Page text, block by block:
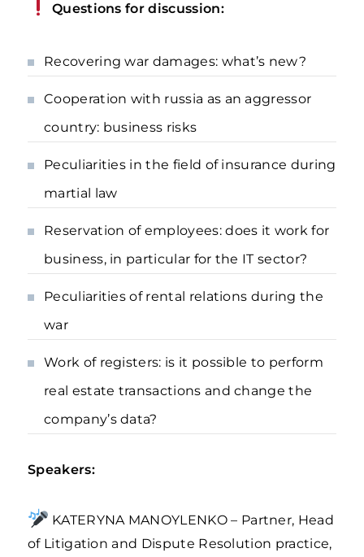
Questions for discussion:
Recovering war damages: what’s new?
Cooperation with russia as an aggressor
country: business risks
Peculiarities in the field of insurance during
martial law
Reservation of employees: does it work for
business, in particular for the IT sector?
Peculiarities of rental relations during the
war
Work of registers: is it possible to perform
real estate transactions and change the
company’s data?
Speakers:
KATERYNA MANOYLENKO – Partner, Head
of Litigation and Dispute Resolution practice,